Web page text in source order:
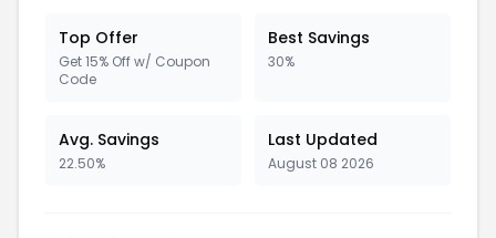
Top Offer
Get 15% Off w/ Coupon
Code
Best Savings
30%
Avg. Savings
22.50%
Last Updated
August 08 2026